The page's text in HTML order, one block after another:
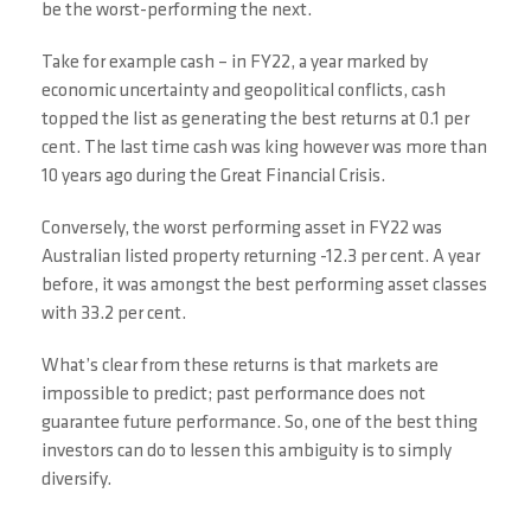
be the worst-performing the next.
Take for example cash – in FY22, a year marked by
economic uncertainty and geopolitical conflicts, cash
topped the list as generating the best returns at 0.1 per
cent. The last time cash was king however was more than
10 years ago during the Great Financial Crisis.
Conversely, the worst performing asset in FY22 was
Australian listed property returning -12.3 per cent. A year
before, it was amongst the best performing asset classes
with 33.2 per cent.
What’s clear from these returns is that markets are
impossible to predict; past performance does not
guarantee future performance. So, one of the best thing
investors can do to lessen this ambiguity is to simply
diversify.